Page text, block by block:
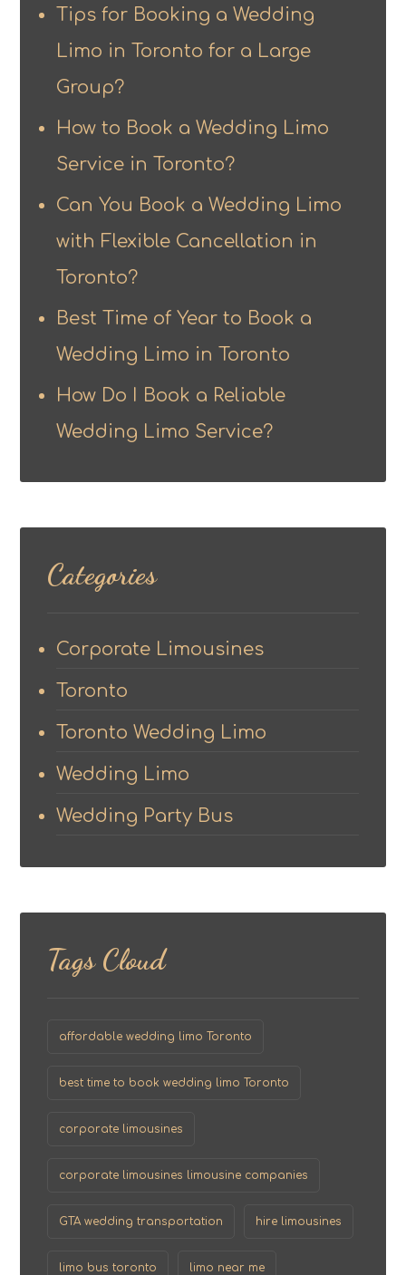
Tips for Booking a Wedding
Limo in Toronto for a Large
Group?
How to Book a Wedding Limo
Service in Toronto?
Can You Book a Wedding Limo
with Flexible Cancellation in
Toronto?
Best Time of Year to Book a
Wedding Limo in Toronto
How Do I Book a Reliable
Wedding Limo Service?
Categories
Corporate Limousines
Toronto
Toronto Wedding Limo
Wedding Limo
Wedding Party Bus
Tags Cloud
affordable wedding limo Toronto
best time to book wedding limo Toronto
corporate limousines
corporate limousines limousine companies
GTA wedding transportation hire limousines
limo bus toronto limo near me